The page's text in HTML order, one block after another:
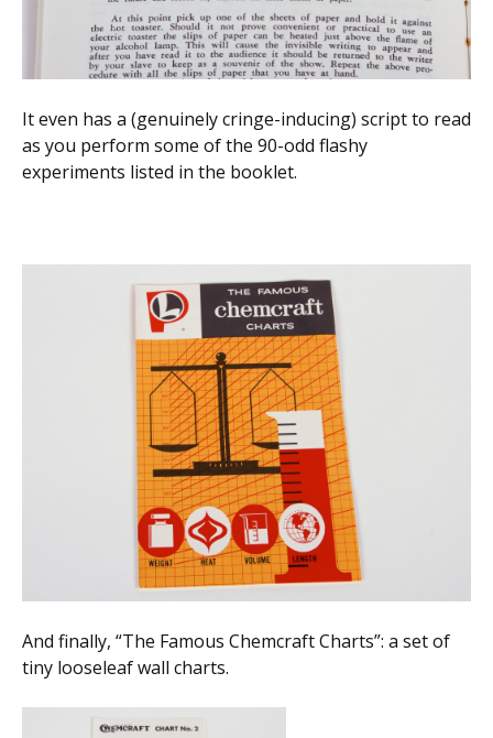
It even has a (genuinely cringe-inducing) script to read
as you perform some of the 90-odd flashy
experiments listed in the booklet.
And finally, “The Famous Chemcraft Charts”: a set of
tiny looseleaf wall charts.